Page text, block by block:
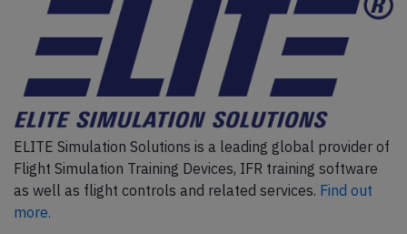
ELITE Simulation Solutions is a leading global provider of
Flight Simulation Training Devices, IFR training software
as well as flight controls and related services. Find out
more.